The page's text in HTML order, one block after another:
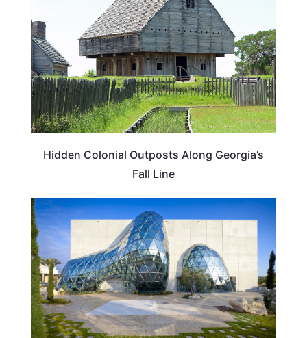
Hidden Colonial Outposts Along Georgia’s
Fall Line